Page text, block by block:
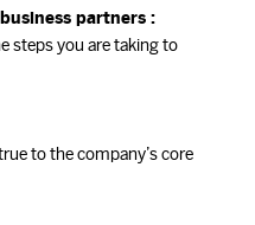
partners :
steps you are taking to
to the company’s core